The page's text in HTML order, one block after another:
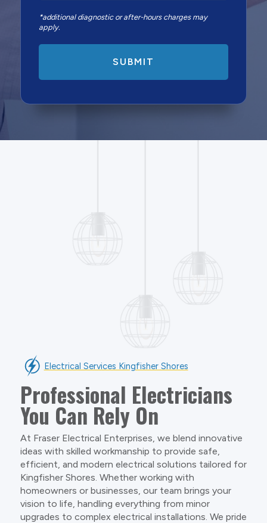
*additional diagnostic or after-hours charges may
apply.
Electrical Services Kingfisher Shores
Professional Electricians
You Can Rely On
At Fraser Electrical Enterprises, we blend innovative
ideas with skilled workmanship to provide safe,
efficient, and modern electrical solutions tailored for
Kingfisher Shores. Whether working with
homeowners or businesses, our team brings your
vision to life, handling everything from minor
upgrades to complex electrical installations. We pride